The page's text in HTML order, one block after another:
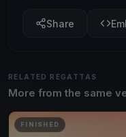
Share
RELATED REGATTAS
More from the same
FINISHED